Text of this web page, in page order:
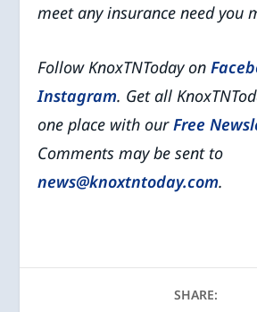
meet any insurance need you
Follow KnoxTNToday on
Instagram. Get all
one place with ourFree
Comments may be sent to
news@knoxtntoday.com.
SHARE: